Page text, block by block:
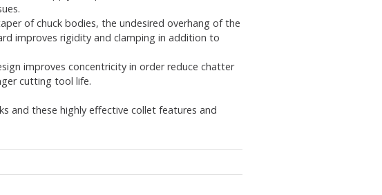
of chuck bodies, the undesired overhang of the
improves rigidity and clamping in addition to
improves concentricity in order reduce chatter
cutting tool life.
and these highly effective collet features and